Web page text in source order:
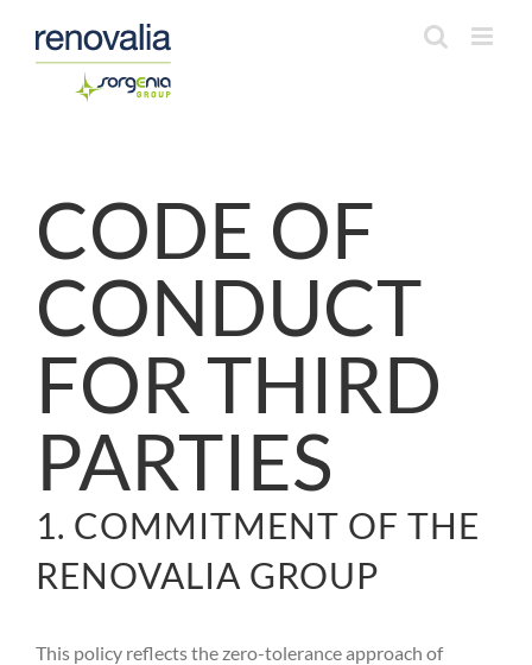
contenido
CODE OF
CONDUCT
FOR THIRD
PARTIES
1. COMMITMENT OF THE
RENOVALIA GROUP
This policy reflects the zero-tolerance approach of